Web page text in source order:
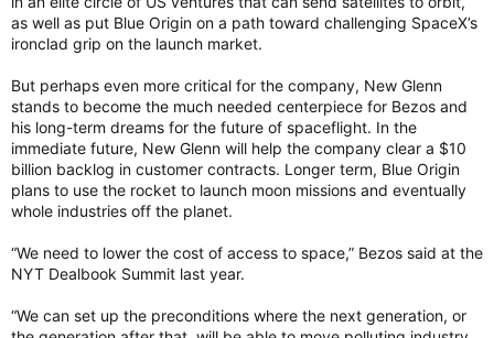
as well as put Blue Origin on a path toward challenging SpaceX’s
ironclad grip on the launch market.
But perhaps even more critical for the company, New Glenn
stands to become the much needed centerpiece for Bezos and
his long-term dreams for the future of spaceflight. In the
immediate future, New Glenn will help the company clear a $10
billion backlog in customer contracts. Longer term, Blue Origin
plans to use the rocket to launch moon missions and eventually
whole industries off the planet.
“We need to lower the cost of access to space,” Bezos said at the
NYT Dealbook Summit last year.
“We can set up the preconditions where the next generation, or